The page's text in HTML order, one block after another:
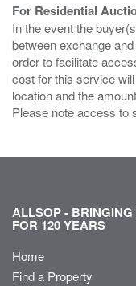
For Residential
In the event the
between exchange
order to facilitate
cost for this service
location and the
Please note access to
ALLSOP -
FOR 120 YEARS
Home
Find a Property